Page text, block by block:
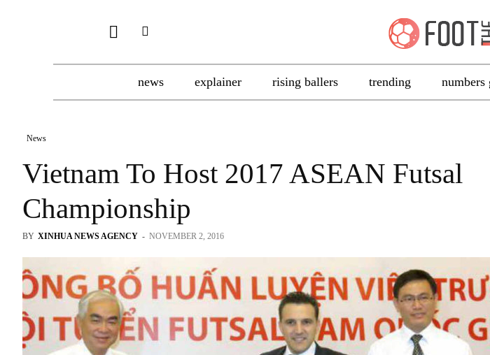
news explainer rising ballers trending numbers
News
Vietnam To Host 2017 ASEAN Futsal
Championship
BY XINHUA NEWS AGENCY - NOVEMBER 2, 2016